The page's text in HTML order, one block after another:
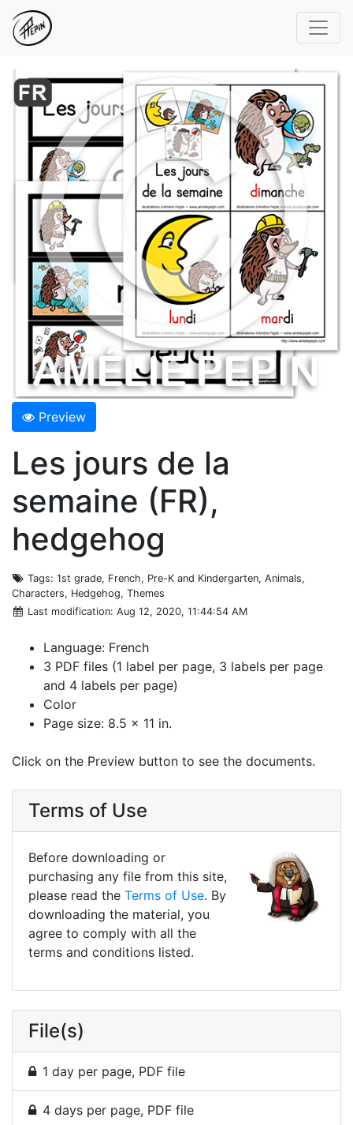
Preview
Les jours de la
semaine (FR),
hedgehog
Tags: 1st grade, French, Pre-K and Kindergarten, Animals,
Characters, Hedgehog, Themes
Last modification: Aug 12, 2020, 11:44:54 AM
Language: French
3 PDF files (1 label per page, 3 labels per page
and 4 labels per page)
Color
Page size: 8.5 x 11 in.
Click on the Preview button to see the documents.
Terms of Use
Before downloading or
purchasing any file from this site,
please read the Terms of Use. By
downloading the material, you
agree to comply with all the
terms and conditions listed.
File(s)
1 day per page, PDF file
4 days per page, PDF file